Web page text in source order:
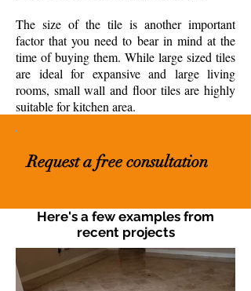
The size of the tile is another important
factor that you need to bear in mind at the
time of buying them. While large sized tiles
are ideal for expansive and large living
rooms, small wall and floor tiles are highly
suitable for kitchen area.
Request a free consultation
Here's a few examples from
recent projects